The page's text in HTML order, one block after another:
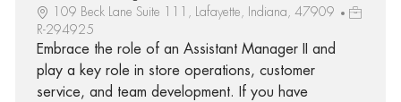
109 Beck Lane Suite 111, Lafayette, Indiana, 47909
R-294925
Embrace the role of an Assistant Manager II and
play a key role in store operations, customer
service, and team development. If you have